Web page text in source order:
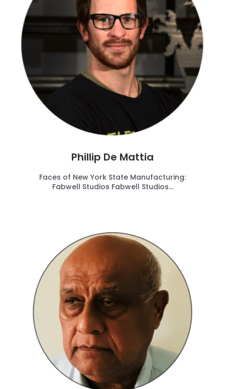
Phillip De Mattia
Faces of New York State Manufacturing:
Fabwell Studios Fabwell Studios...